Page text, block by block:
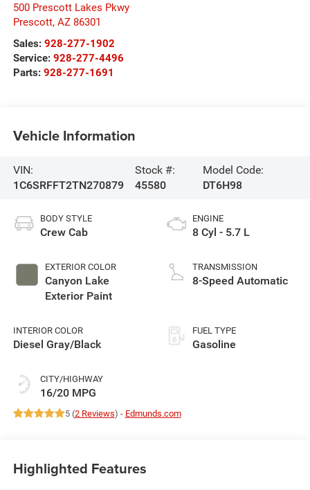
500 Prescott Lakes Pkwy
Prescott, AZ 86301
Sales: 928-277-1902
Service: 928-277-4496
Parts: 928-277-1691
Vehicle Information
VIN:
1C6SRFFT2TN270879
Stock #:
45580
Model Code:
DT6H98
BODY STYLE
Crew Cab
EXTERIOR COLOR
Canyon Lake
Exterior Paint
INTERIOR COLOR
Diesel Gray/Black
CITY/HIGHWAY
16/20 MPG
ENGINE
8 Cyl - 5.7 L
TRANSMISSION
8-Speed Automatic
FUEL TYPE
Gasoline
5 (2 Reviews) - Edmunds.com
Highlighted Features